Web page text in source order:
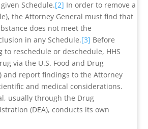
Schedule.[2] In order to remove a
the Attorney General must find that
does not meet the
in any Schedule.[3] Before
reschedule or deschedule, HHS
via the U.S. Food and Drug
and report findings to the Attorney
and medical considerations.
usually through the Drug
(DEA), conducts its own